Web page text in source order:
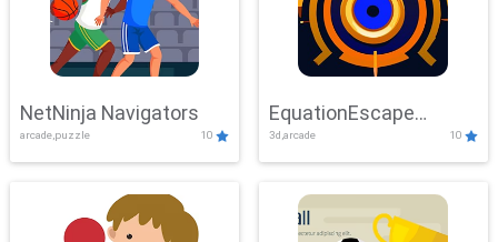
NetNinja Navigators
arcade,puzzle 10
EquationEscape
Adventure
3d,arcade 10